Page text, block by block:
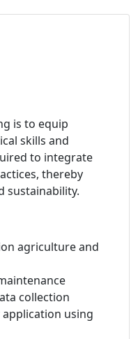
is to equip
skills and
to integrate
thereby
sustainability.
agriculture and
collection
using